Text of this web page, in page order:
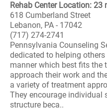
Rehab Center Location:
618 Cumberland Street
Lebanon, PA - 17042
(717) 274-2741
Pennsylvania Counseling
dedicated to helping
manner which best fits the
approach their work and
a variety of treatment
They encourage individual
structure beca..